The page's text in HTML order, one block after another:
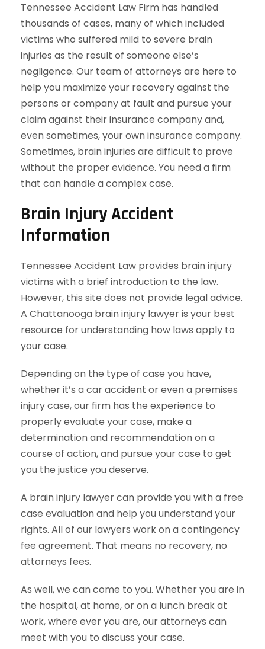
Tennessee Accident Law Firm has handled
thousands of cases, many of which included
victims who suffered mild to severe brain
injuries as the result of someone else’s
negligence. Our team of attorneys are here to
help you maximize your recovery against the
persons or company at fault and pursue your
claim against their insurance company and,
even sometimes, your own insurance company.
Sometimes, brain injuries are difficult to prove
without the proper evidence. You need a firm
that can handle a complex case.
Brain Injury Accident
Information
Tennessee Accident Law provides brain injury
victims with a brief introduction to the law.
However, this site does not provide legal advice.
A Chattanooga brain injury lawyer is your best
resource for understanding how laws apply to
your case.
Depending on the type of case you have,
whether it’s a car accident or even a premises
injury case, our firm has the experience to
properly evaluate your case, make a
determination and recommendation on a
course of action, and pursue your case to get
you the justice you deserve.
A brain injury lawyer can provide you with a free
case evaluation and help you understand your
rights. All of our lawyers work on a contingency
fee agreement. That means no recovery, no
attorneys fees.
As well, we can come to you. Whether you are in
the hospital, at home, or on a lunch break at
work, where ever you are, our attorneys can
meet with you to discuss your case.